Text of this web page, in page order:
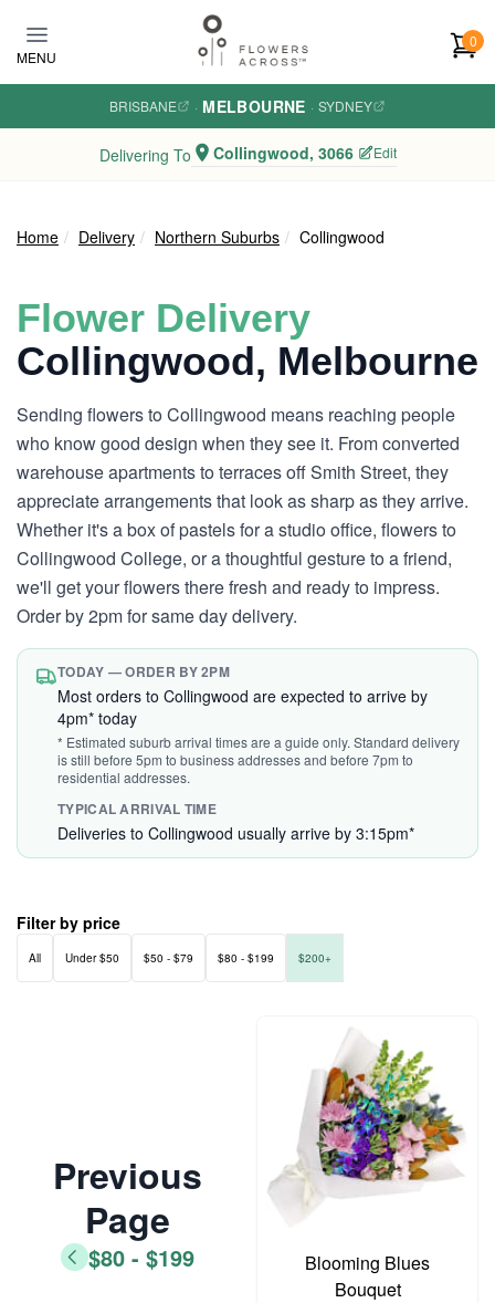
MENU
0
BRISBANE · MELBOURNE · SYDNEY
Delivering To Collingwood, 3066 Edit
Home Delivery Northern Suburbs Collingwood
Flower Delivery
Collingwood, Melbourne
Sending flowers to Collingwood means reaching people
who know good design when they see it. From converted
warehouse apartments to terraces off Smith Street, they
appreciate arrangements that look as sharp as they arrive.
Whether it's a box of pastels for a studio office, flowers to
Collingwood College, or a thoughtful gesture to a friend,
we'll get your flowers there fresh and ready to impress.
Order by 2pm for same day delivery.
TODAY — ORDER BY 2PM
Most orders to Collingwood are expected to arrive by
4pm* today
* Estimated suburb arrival times are a guide only. Standard delivery
is still before 5pm to business addresses and before 7pm to
residential addresses.
TYPICAL ARRIVAL TIME
Deliveries to Collingwood usually arrive by 3:15pm*
Filter by price
All Under $50 $50 - $79 $80 - $199 $200+
Previous
Page
$80 - $199
Blooming Blues
Bouquet